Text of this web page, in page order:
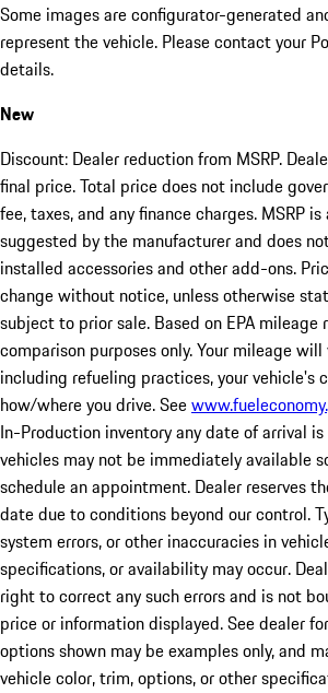
Some images are configurator-generated
represent the vehicle. Please contact your
details.
New
Discount: Dealer reduction from MSRP.
final price. Total price does not include
fee, taxes, and any finance charges. MSRP
suggested by the manufacturer and does
installed accessories and other add-ons.
change without notice, unless otherwise
subject to prior sale. Based on EPA mileage
comparison purposes only. Your mileage will
including refueling practices, your vehicle's
how/where you drive. See
In-Production inventory any date of arrival
vehicles may not be immediately available
schedule an appointment. Dealer reserves
date due to conditions beyond our control.
system errors, or other inaccuracies in
specifications, or availability may occur.
right to correct any such errors and is not
price or information displayed. See dealer
options shown may be examples only, and
vehicle color, trim, options, or other